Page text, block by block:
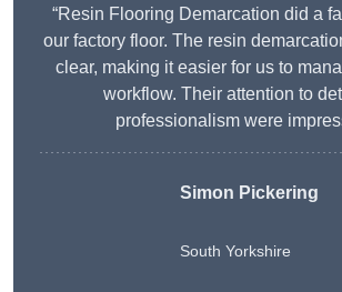
“Resin Flooring Demarcation did a
our factory floor. The resin
clear, making it easier for us to
workflow. Their attention to
professionalism were
Simon Pickering
South Yorkshire